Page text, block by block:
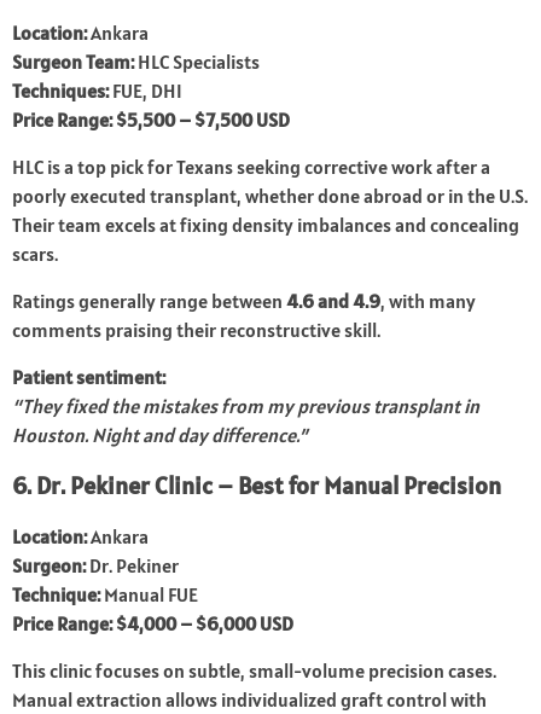
Location:Ankara
Surgeon Team:HLC Specialists
Techniques:FUE, DHI
Price Range: $5,500 – $7,500 USD
HLC is a top pick for Texans seeking corrective work after a
poorly executed transplant, whether done abroad or in the U.S.
Their team excels at fixing density imbalances and concealing
scars.
Ratings generally range between 4.6 and 4.9, with many
comments praising their reconstructive skill.
Patient sentiment:
“They fixed the mistakes from my previous transplant in
Houston. Night and day difference.”
6. Dr. Pekiner Clinic – Best for Manual Precision
Location:Ankara
Surgeon:Dr. Pekiner
Technique:Manual FUE
Price Range: $4,000 – $6,000 USD
This clinic focuses on subtle, small-volume precision cases.
Manual extraction allows individualized graft control with